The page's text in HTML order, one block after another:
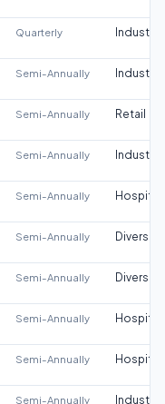
Quarterly Industrial
Semi-Annually Industrial
Semi-Annually Retail
Semi-Annually Industrial
Semi-Annually
Semi-Annually
Semi-Annually
Semi-Annually
Semi-Annually
Semi-Annually Industrial